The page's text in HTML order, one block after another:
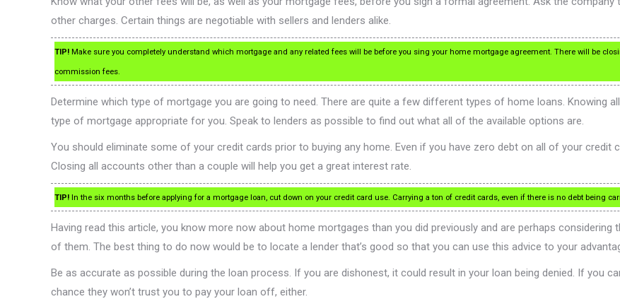
other charges. Certain things are negotiable with sellers and lenders alike.
TIP! Make sure you completely understand which mortgage and any related fees will be before you sing your home mortgage agreement. There will be
commission fees.
Determine which type of mortgage you are going to need. There are quite a few different types of home loans. Knowing
type of mortgage appropriate for you. Speak to lenders as possible to find out what all of the available options are.
You should eliminate some of your credit cards prior to buying any home. Even if you have zero debt on all of your credit
Closing all accounts other than a couple will help you get a great interest rate.
TIP! In the six months before applying for a mortgage loan, cut down on your credit card use. Carrying a ton of credit cards, even if there is no debt being
Having read this article, you know more now about home mortgages than you did previously and are perhaps considering
of them. The best thing to do now would be to locate a lender that’s good so that you can use this advice to your
Be as accurate as possible during the loan process. If you are dishonest, it could result in your loan being denied. If you
chance they won’t trust you to pay your loan off, either.